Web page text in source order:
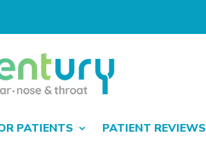
PATIENTS PATIENT REVIEWS